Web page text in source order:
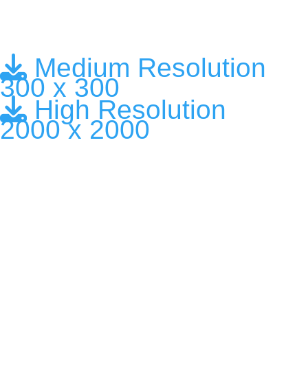
Medium Resolution
300 x 300
High Resolution
2000 x 2000